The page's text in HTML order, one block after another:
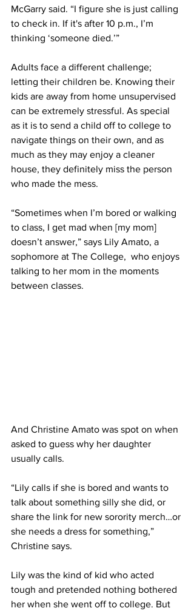
McGarry said. “I figure she is just calling
to check in. If it's after 10 p.m., I’m
thinking ‘someone died.’”
Adults face a different challenge;
letting their children be. Knowing their
kids are away from home unsupervised
can be extremely stressful. As special
as it is to send a child off to college to
navigate things on their own, and as
much as they may enjoy a cleaner
house, they definitely miss the person
who made the mess.
“Sometimes when I’m bored or walking
to class, I get mad when [my mom]
doesn’t answer,” says Lily Amato, a
sophomore at The College,  who enjoys
talking to her mom in the moments
between classes.
And Christine Amato was spot on when
asked to guess why her daughter
usually calls.
“Lily calls if she is bored and wants to
talk about something silly she did, or
share the link for new sorority merch…or
she needs a dress for something,”
Christine says.
Lily was the kind of kid who acted
tough and pretended nothing bothered
her when she went off to college. But